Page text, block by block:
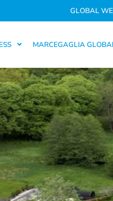
GLOBAL
MARCEGAGLIA